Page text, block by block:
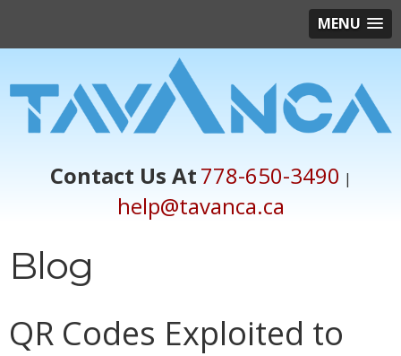
MENU
Contact Us At778-650-3490 |
help@tavanca.ca
Blog
QR Codes Exploited to